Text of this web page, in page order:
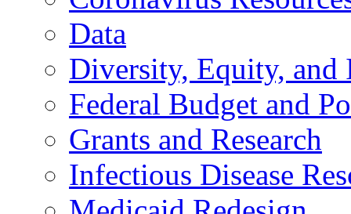
Data
Diversity, Equity, and
Federal Budget and
Grants and Research
Infectious Disease